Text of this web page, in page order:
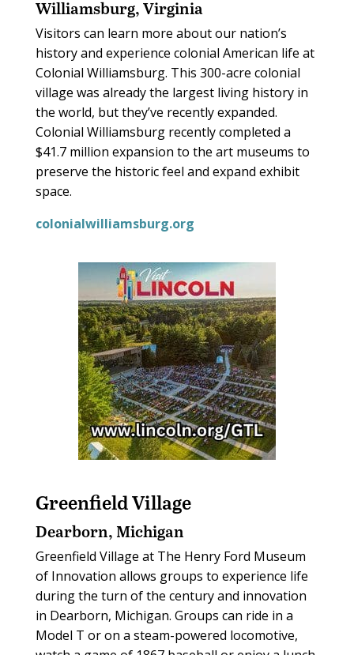
Williamsburg, Virginia
Visitors can learn more about our nation’s
history and experience colonial American life at
Colonial Williamsburg. This 300-acre colonial
village was already the largest living history in
the world, but they’ve recently expanded.
Colonial Williamsburg recently completed a
$41.7 million expansion to the art museums to
preserve the historic feel and expand exhibit
space.
colonialwilliamsburg.org
Greenfield Village
Dearborn, Michigan
Greenfield Village at The Henry Ford Museum
of Innovation allows groups to experience life
during the turn of the century and innovation
in Dearborn, Michigan. Groups can ride in a
Model T or on a steam-powered locomotive,